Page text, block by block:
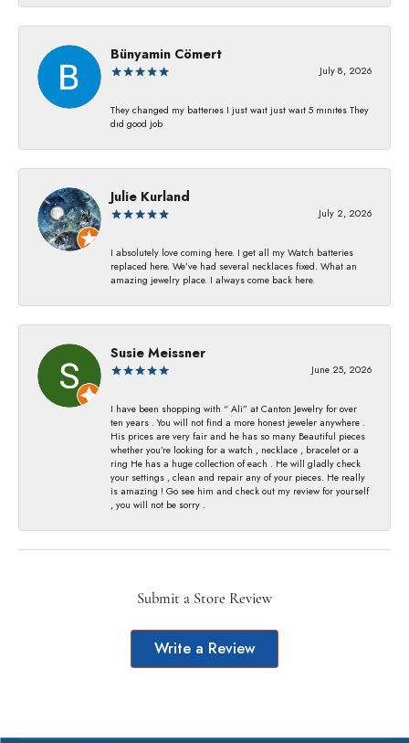
Bünyamin Cömert
July 8, 2026
They changed my batterıes I just waıt just waıt 5 mınıtes They
dıd good job
Julie Kurland
July 2, 2026
I absolutely love coming here. I get all my Watch batteries
replaced here. We’ve had several necklaces fixed. What an
amazing jewelry place. I always come back here.
Susie Meissner
June 25, 2026
I have been shopping with “ Ali” at Canton Jewelry for over
ten years . You will not find a more honest jeweler anywhere .
His prices are very fair and he has so many Beautiful pieces
whether you’re looking for a watch , necklace , bracelet or a
ring He has a huge collection of each . He will gladly check
your settings , clean and repair any of your pieces. He really
is amazing ! Go see him and check out my review for yourself
, you will not be sorry .
Submit a Store Review
Write a Review